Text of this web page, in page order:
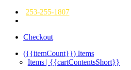
253-255-1807
Checkout
({{itemCount}}) Items
Items | {{cartContentsShort}}